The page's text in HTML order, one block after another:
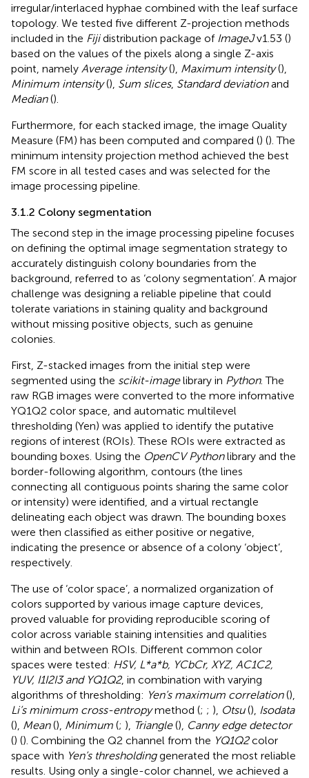
irregular/interlaced hyphae combined with the leaf surface
topology. We tested five different Z-projection methods
included in the Fijidistribution package of ImageJv1.53 ()
based on the values of the pixels along a single Z-axis
point, namely Average intensity(), Maximum intensity(),
Minimum intensity(), Sum slices, Standard deviationand
Median().
Furthermore, for each stacked image, the image Quality
Measure (FM) has been computed and compared () (). The
minimum intensity projection method achieved the best
FM score in all tested cases and was selected for the
image processing pipeline.
3.1.2 Colony segmentation
The second step in the image processing pipeline focuses
on defining the optimal image segmentation strategy to
accurately distinguish colony boundaries from the
background, referred to as ‘colony segmentation’. A major
challenge was designing a reliable pipeline that could
tolerate variations in staining quality and background
without missing positive objects, such as genuine
colonies.
First, Z-stacked images from the initial step were
segmented using the scikit-imagelibrary in Python. The
raw RGB images were converted to the more informative
YQ1Q2 color space, and automatic multilevel
thresholding (Yen) was applied to identify the putative
regions of interest (ROIs). These ROIs were extracted as
bounding boxes. Using the OpenCV Pythonlibrary and the
border-following algorithm, contours (the lines
connecting all contiguous points sharing the same color
or intensity) were identified, and a virtual rectangle
delineating each object was drawn. The bounding boxes
were then classified as either positive or negative,
indicating the presence or absence of a colony ‘object’,
respectively.
The use of ‘color space’, a normalized organization of
colors supported by various image capture devices,
proved valuable for providing reproducible scoring of
color across variable staining intensities and qualities
within and between ROIs. Different common color
spaces were tested: HSV, L*a*b, YCbCr, XYZ, AC1C2,
YUV, I1I2I3 and YQ1Q2, in combination with varying
algorithms of thresholding: Yen’s maximum correlation(),
Li’s minimum cross-entropymethod (; ; ), Otsu(), Isodata
(), Mean(), Minimum (; ), Triangle(), Canny edge detector
() (). Combining the Q2 channel from the YQ1Q2color
space with Yen’s thresholdinggenerated the most reliable
results. Using only a single-color channel, we achieved a